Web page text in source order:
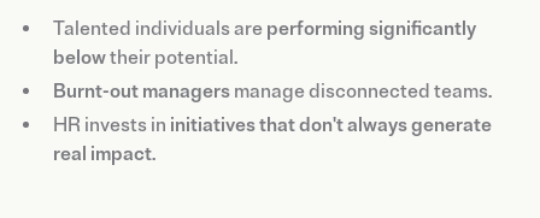
Talented individuals are performing significantly
belowtheir potential.
Burnt-out managers manage disconnected teams.
HR invests in initiatives that don't always generate
real impact.